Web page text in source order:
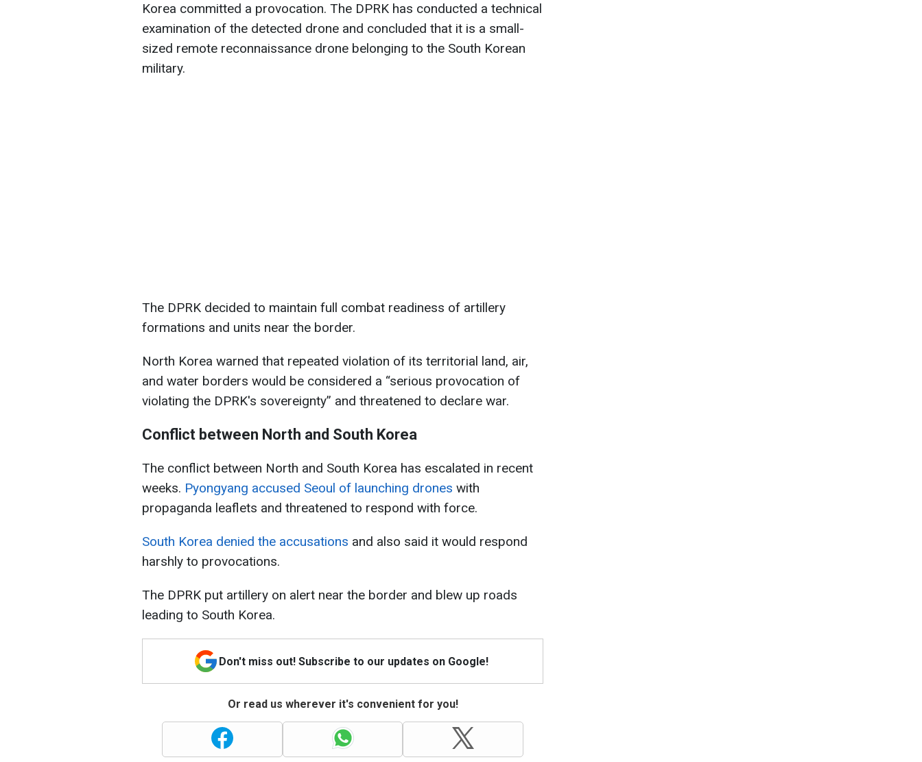
Korea committed a provocation. The DPRK has conducted a technical
examination of the detected drone and concluded that it is a small-
sized remote reconnaissance drone belonging to the South Korean
military.
The DPRK decided to maintain full combat readiness of artillery
formations and units near the border.
North Korea warned that repeated violation of its territorial land, air,
and water borders would be considered a “serious provocation of
violating the DPRK's sovereignty” and threatened to declare war.
Conflict between North and South Korea
The conflict between North and South Korea has escalated in recent
weeks. Pyongyang accused Seoul of launching drones with
propaganda leaflets and threatened to respond with force.
South Korea denied the accusations and also said it would respond
harshly to provocations.
The DPRK put artillery on alert near the border and blew up roads
leading to South Korea.
Don't miss out! Subscribe to our updates on Google!
Or read us wherever it's convenient for you!